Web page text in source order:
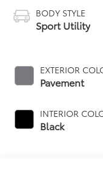
BODY STYLE
Sport Utility
EXTERIOR
Pavement
INTERIOR
Black